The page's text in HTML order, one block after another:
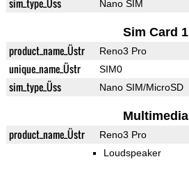
sim_type_Üss Nano SIM
Sim Card 1
product_name_Üstr Reno3 Pro
unique_name_Üstr SIM0
sim_type_Üss Nano SIM/MicroSD
Multimedia
product_name_Üstr Reno3 Pro
Loudspeaker